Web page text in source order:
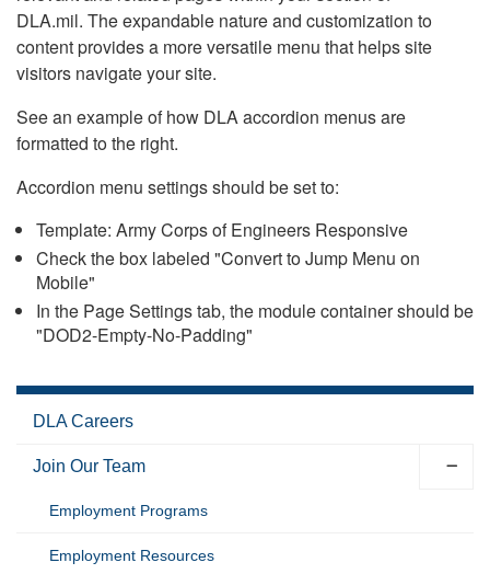
DLA.mil. The expandable nature and customization to
content provides a more versatile menu that helps site
visitors navigate your site.
See an example of how DLA accordion menus are
formatted to the right.
Accordion menu settings should be set to:
Template: Army Corps of Engineers Responsive
Check the box labeled "Convert to Jump Menu on
Mobile"
In the Page Settings tab, the module container should be
"DOD2-Empty-No-Padding"
DLA Careers
Join Our Team
Employment Programs
Employment Resources